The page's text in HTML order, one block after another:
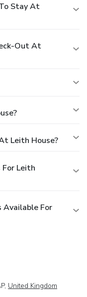
Stay At
Out At
Leith House?
Leith
Available For
United Kingdom